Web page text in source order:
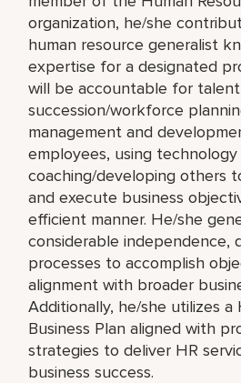
organization, he/she
human resource generalist
expertise for a designated
will be accountable for talent
succession/workforce
management and
employees, using
coaching/developing others
and execute business
efficient manner. He/she
considerable independence,
processes to accomplish
alignment with broader
Additionally, he/she utilizes a
Business Plan aligned with
strategies to deliver HR
business success.